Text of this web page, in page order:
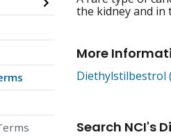
the kidney and in
More
Diethylstilbestrol
Search NCI's